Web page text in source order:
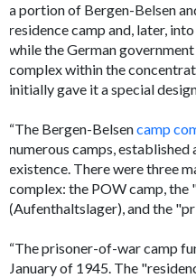
a portion of Bergen-Belsen
residence camp and, later,
while the German
complex within the
initially gave it a special
“The Bergen-Belsencamp
numerous camps,
existence. There were three
complex: the POW camp, the
(Aufenthaltslager), and the
“The prisoner-of-war camp
January of 1945. The